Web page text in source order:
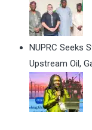
NUPRC Seeks
Upstream Oil,